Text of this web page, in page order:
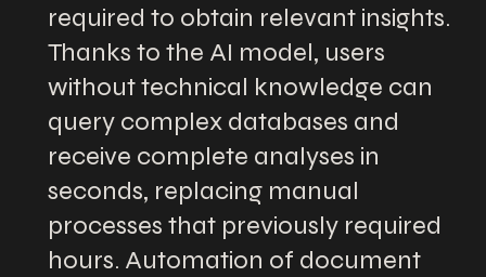
required to obtain relevant insights.
Thanks to the AI model, users
without technical knowledge can
query complex databases and
receive complete analyses in
seconds, replacing manual
processes that previously required
hours. Automation of document